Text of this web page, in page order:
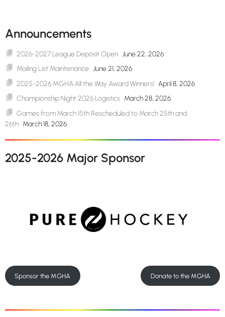
Announcements
2026-2027 League Deposit Open June 22, 2026
Mailing List Maintenance June 21, 2026
2025-2026 MGHA All the Way Award Winners! April 8, 2026
Championship Night 2026 Logistics March 28, 2026
Games from March 15th Rescheduled to March 25th and
26th March 18, 2026
2025-2026 Major Sponsor
Sponsor the MGHA Donate to the MGHA